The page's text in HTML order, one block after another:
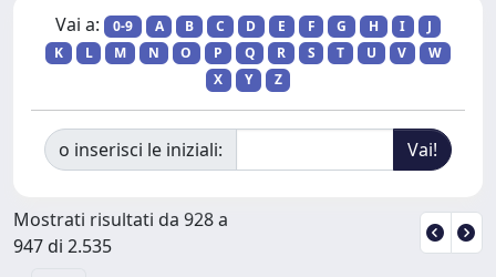
Vai a: 0-9 A B C D E F G H I
J
K
L M N O P Q R S T U V
W
X
Y Z
o inserisci le iniziali:
Mostrati risultati da 928 a
947 di 2.535